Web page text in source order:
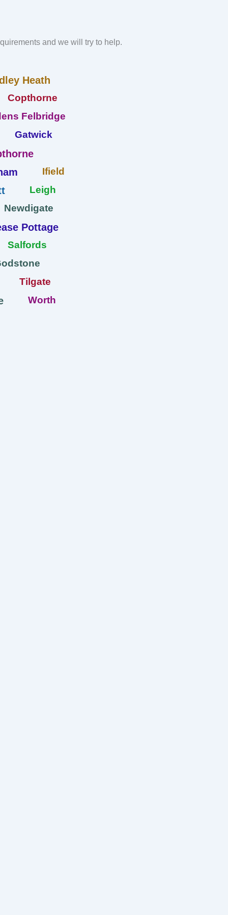
and we will try to help.
Heath
Copthorne
Felbridge
Gatwick
Ifield
Leigh
Newdigate
Pottage
Salfords
Tilgate
Worth